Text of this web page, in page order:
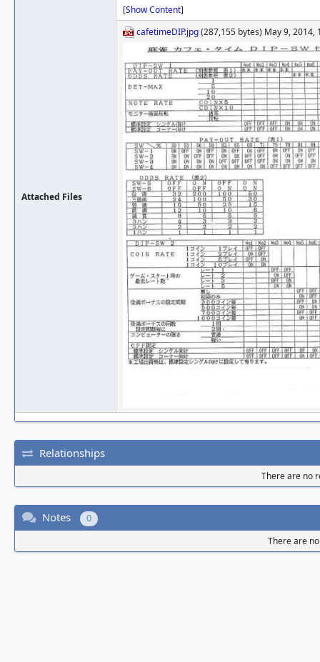
Attached Files
[Show Content]
cafetimeDIP.jpg(287,155 bytes) May 9,
Relationships
There are no
Notes 0
There are